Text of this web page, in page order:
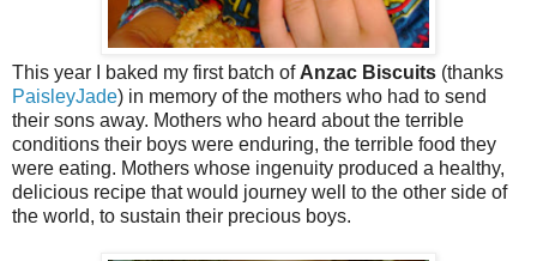
This year I baked my first batch of Anzac Biscuits (thanks
PaisleyJade) in memory of the mothers who had to send
their sons away. Mothers who heard about the terrible
conditions their boys were enduring, the terrible food they
were eating. Mothers whose ingenuity produced a healthy,
delicious recipe that would journey well to the other side of
the world, to sustain their precious boys.